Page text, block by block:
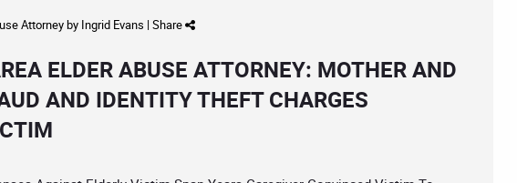
Attorneyby Ingrid Evans | Share
ELDER ABUSE ATTORNEY: MOTHER AND
AND IDENTITY THEFT CHARGES